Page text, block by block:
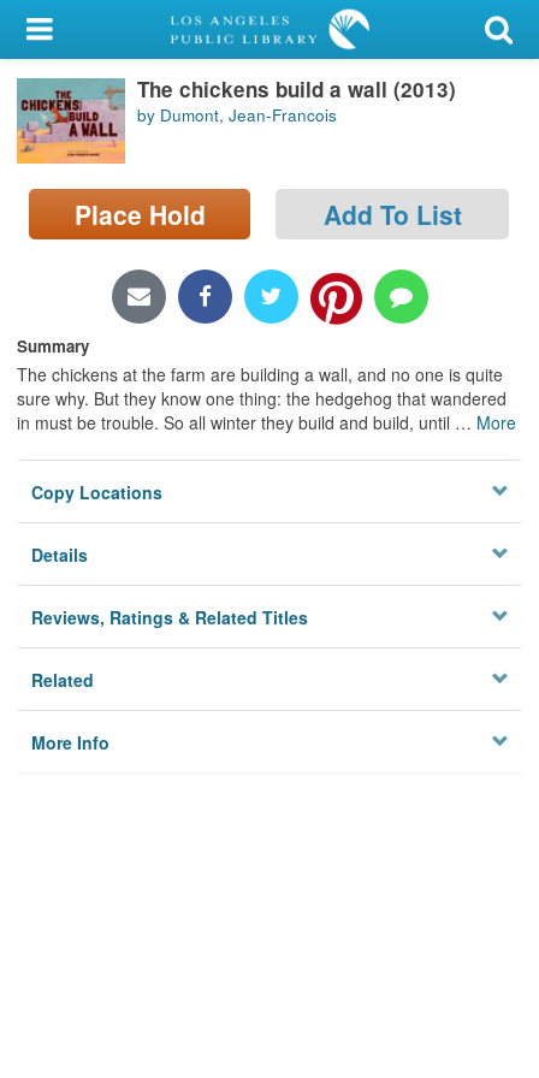
My Account
Library Card
Sign In
Search
Locations/Hours (external
Privacy
The chickens build a wall (2013)
by Dumont, Jean-Francois
Place Hold Add To List
Summary
The chickens at the farm are building a wall, and no one is quite
sure why. But they know one thing: the hedgehog that wandered
in must be trouble. So all winter they build and build, until … More
Copy Locations
Details
Reviews, Ratings & Related Titles
Related
More Info